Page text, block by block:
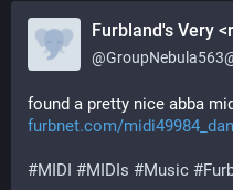
Furbland's Very
@
found a pretty nice abba
furbnet.com/
#MIDI #MIDIs #Music #